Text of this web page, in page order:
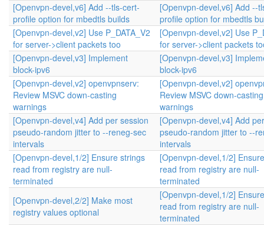
[Openvpn-devel,v6] Add --tls-cert-
profile option for mbedtls builds
[Openvpn-devel,v6] Add --
profile option for mbedtls
[Openvpn-devel,v2] Use P_DATA_V2
for server->client packets too
[Openvpn-devel,v2] Use
for server->client packets
[Openvpn-devel,v3] Implement
block-ipv6
[Openvpn-devel,v3]
block-ipv6
[Openvpn-devel,v2] openvpnserv:
Review MSVC down-casting
warnings
[Openvpn-devel,v2]
Review MSVC down-casting
warnings
[Openvpn-devel,v4] Add per session
pseudo-random jitter to --reneg-sec
intervals
[Openvpn-devel,v4] Add
pseudo-random jitter to --
intervals
[Openvpn-devel,1/2] Ensure strings
read from registry are null-
terminated
[Openvpn-devel,1/2]
read from registry are null-
terminated
[Openvpn-devel,2/2] Make most
registry values optional
[Openvpn-devel,1/2]
read from registry are null-
terminated